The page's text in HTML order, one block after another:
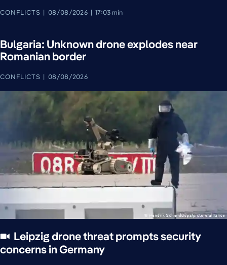
CONFLICTS 08/08/2026 17:03 min
Bulgaria: Unknown drone explodes near
Romanian border
CONFLICTS 08/08/2026
Leipzig drone threat prompts security
concerns in Germany